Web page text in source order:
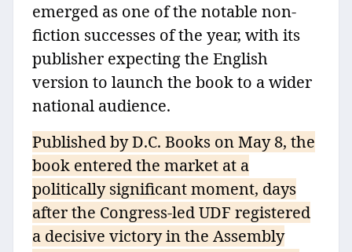
emerged as one of the notable non-
fiction successes of the year, with its
publisher expecting the English
version to launch the book to a wider
national audience.
Published by D.C. Books on May 8, the
book entered the market at a
politically significant moment, days
after the Congress-led UDF registered
a decisive victory in the Assembly